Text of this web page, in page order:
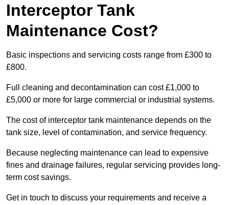
Interceptor Tank
Maintenance Cost?
Basic inspections and servicing costs range from £300 to
£800.
Full cleaning and decontamination can cost £1,000 to
£5,000 or more for large commercial or industrial systems.
The cost of interceptor tank maintenance depends on the
tank size, level of contamination, and service frequency.
Because neglecting maintenance can lead to expensive
fines and drainage failures, regular servicing provides long-
term cost savings.
Get in touch to discuss your requirements and receive a